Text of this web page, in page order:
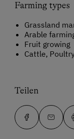
Farming types
Grassland
Arable
Fruit growing
Cattle,
Teilen